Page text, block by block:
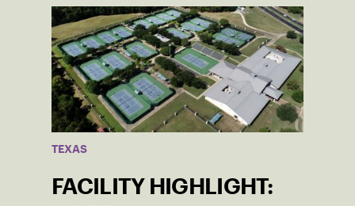
TEXAS
FACILITY HIGHLIGHT: